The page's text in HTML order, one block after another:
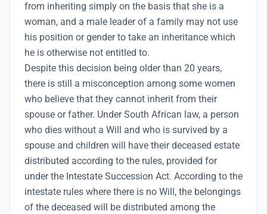
from inheriting simply on the basis that she is a
woman, and a male leader of a family may not use
his position or gender to take an inheritance which
he is otherwise not entitled to.
Despite this decision being older than 20 years,
there is still a misconception among some women
who believe that they cannot inherit from their
spouse or father. Under South African law, a person
who dies without a Will and who is survived by a
spouse and children will have their deceased estate
distributed according to the rules, provided for
under the Intestate Succession Act. According to the
intestate rules where there is no Will, the belongings
of the deceased will be distributed among the